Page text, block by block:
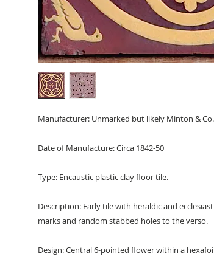
Manufacturer: Unmarked but likely Minton & Co.
Date of Manufacture: Circa 1842-50
Type: Encaustic plastic clay floor tile.
Description: Early tile with heraldic and
marks and random stabbed holes to the verso.
Design: Central 6-pointed flower within a